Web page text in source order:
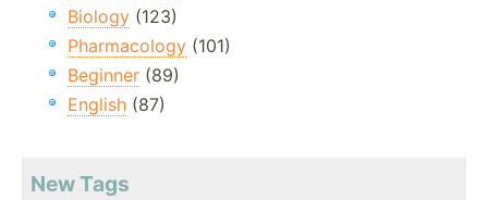
Biology (123)
Pharmacology (101)
Beginner (89)
English (87)
New Tags